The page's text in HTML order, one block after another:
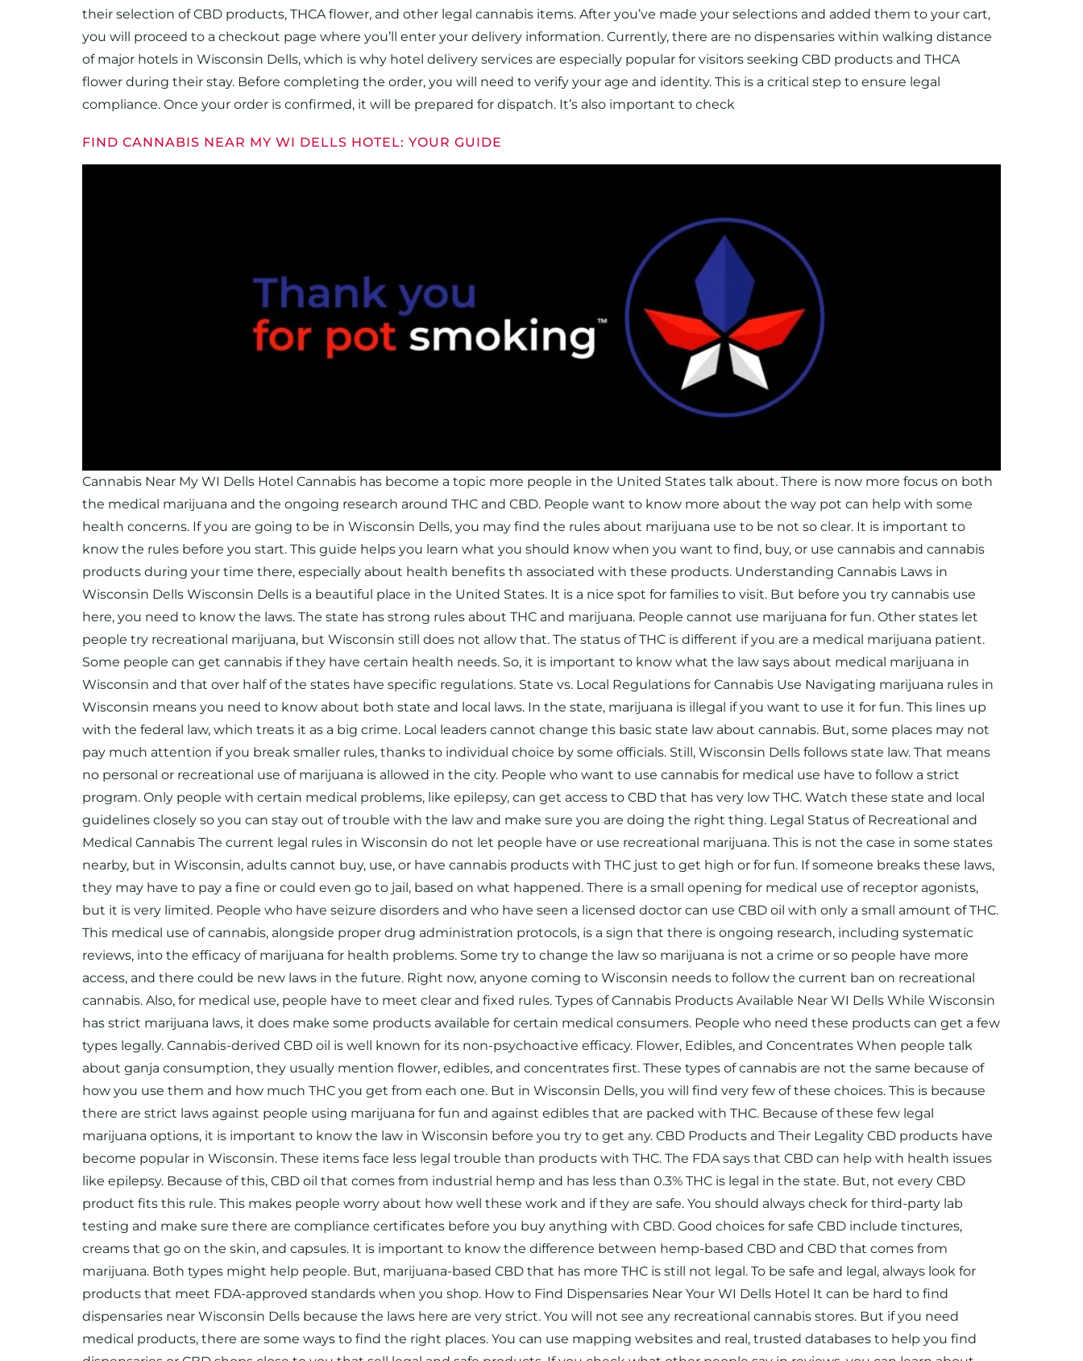
their selection of CBD products, THCA flower, and other legal cannabis items. After you’ve made your selections and added them to your cart,
you will proceed to a checkout page where you’ll enter your delivery information. Currently, there are no dispensaries within walking distance
of major hotels in Wisconsin Dells, which is why hotel delivery services are especially popular for visitors seeking CBD products and THCA
flower during their stay. Before completing the order, you will need to verify your age and identity. This is a critical step to ensure legal
compliance. Once your order is confirmed, it will be prepared for dispatch. It’s also important to check
FIND CANNABIS NEAR MY WI DELLS HOTEL: YOUR GUIDE
Cannabis Near My WI Dells Hotel Cannabis has become a topic more people in the United States talk about. There is now more focus on both
the medical marijuana and the ongoing research around THC and CBD. People want to know more about the way pot can help with some
health concerns. If you are going to be in Wisconsin Dells, you may find the rules about marijuana use to be not so clear. It is important to
know the rules before you start. This guide helps you learn what you should know when you want to find, buy, or use cannabis and cannabis
products during your time there, especially about health benefits th associated with these products. Understanding Cannabis Laws in
Wisconsin Dells Wisconsin Dells is a beautiful place in the United States. It is a nice spot for families to visit. But before you try cannabis use
here, you need to know the laws. The state has strong rules about THC and marijuana. People cannot use marijuana for fun. Other states let
people try recreational marijuana, but Wisconsin still does not allow that. The status of THC is different if you are a medical marijuana patient.
Some people can get cannabis if they have certain health needs. So, it is important to know what the law says about medical marijuana in
Wisconsin and that over half of the states have specific regulations. State vs. Local Regulations for Cannabis Use Navigating marijuana rules in
Wisconsin means you need to know about both state and local laws. In the state, marijuana is illegal if you want to use it for fun. This lines up
with the federal law, which treats it as a big crime. Local leaders cannot change this basic state law about cannabis. But, some places may not
pay much attention if you break smaller rules, thanks to individual choice by some officials. Still, Wisconsin Dells follows state law. That means
no personal or recreational use of marijuana is allowed in the city. People who want to use cannabis for medical use have to follow a strict
program. Only people with certain medical problems, like epilepsy, can get access to CBD that has very low THC. Watch these state and local
guidelines closely so you can stay out of trouble with the law and make sure you are doing the right thing. Legal Status of Recreational and
Medical Cannabis The current legal rules in Wisconsin do not let people have or use recreational marijuana. This is not the case in some states
nearby, but in Wisconsin, adults cannot buy, use, or have cannabis products with THC just to get high or for fun. If someone breaks these laws,
they may have to pay a fine or could even go to jail, based on what happened. There is a small opening for medical use of receptor agonists,
but it is very limited. People who have seizure disorders and who have seen a licensed doctor can use CBD oil with only a small amount of THC.
This medical use of cannabis, alongside proper drug administration protocols, is a sign that there is ongoing research, including systematic
reviews, into the efficacy of marijuana for health problems. Some try to change the law so marijuana is not a crime or so people have more
access, and there could be new laws in the future. Right now, anyone coming to Wisconsin needs to follow the current ban on recreational
cannabis. Also, for medical use, people have to meet clear and fixed rules. Types of Cannabis Products Available Near WI Dells While Wisconsin
has strict marijuana laws, it does make some products available for certain medical consumers. People who need these products can get a few
types legally. Cannabis-derived CBD oil is well known for its non-psychoactive efficacy. Flower, Edibles, and Concentrates When people talk
about ganja consumption, they usually mention flower, edibles, and concentrates first. These types of cannabis are not the same because of
how you use them and how much THC you get from each one. But in Wisconsin Dells, you will find very few of these choices. This is because
there are strict laws against people using marijuana for fun and against edibles that are packed with THC. Because of these few legal
marijuana options, it is important to know the law in Wisconsin before you try to get any. CBD Products and Their Legality CBD products have
become popular in Wisconsin. These items face less legal trouble than products with THC. The FDA says that CBD can help with health issues
like epilepsy. Because of this, CBD oil that comes from industrial hemp and has less than 0.3% THC is legal in the state. But, not every CBD
product fits this rule. This makes people worry about how well these work and if they are safe. You should always check for third-party lab
testing and make sure there are compliance certificates before you buy anything with CBD. Good choices for safe CBD include tinctures,
creams that go on the skin, and capsules. It is important to know the difference between hemp-based CBD and CBD that comes from
marijuana. Both types might help people. But, marijuana-based CBD that has more THC is still not legal. To be safe and legal, always look for
products that meet FDA-approved standards when you shop. How to Find Dispensaries Near Your WI Dells Hotel It can be hard to find
dispensaries near Wisconsin Dells because the laws here are very strict. You will not see any recreational cannabis stores. But if you need
medical products, there are some ways to find the right places. You can use mapping websites and real, trusted databases to help you find